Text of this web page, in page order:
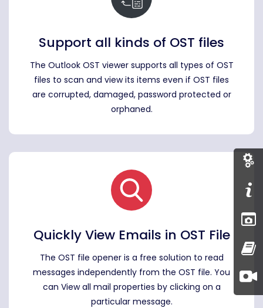
Support all kinds of OST files
The Outlook OST viewer supports all types of OST
files to scan and view its items even if OST files
are corrupted, damaged, password protected or
orphaned.
Quickly View Emails in OST File
The OST file opener is a free solution to read
messages independently from the OST file. You
can View all mail properties by clicking on a
particular message.